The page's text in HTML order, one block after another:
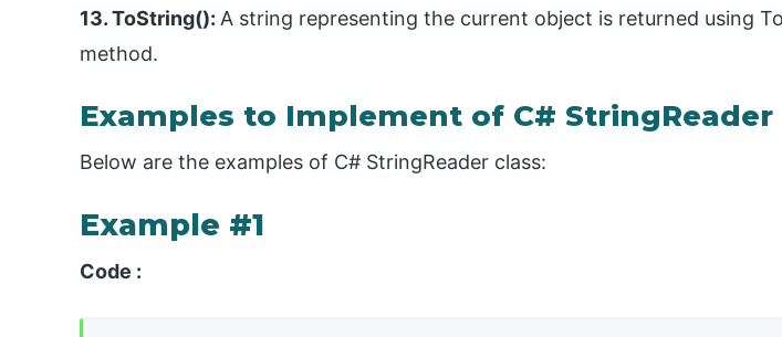
13. ToString(): A string representing the current object is returned using
method.
Examples to Implement of C# StringReader
Below are the examples of C# StringReader class:
Example #1
Code :